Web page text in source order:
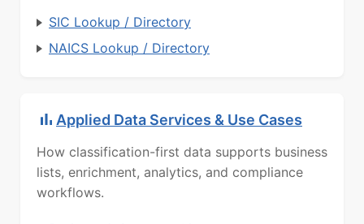
SIC Lookup / Directory
NAICS Lookup / Directory
Applied Data Services & Use Cases
How classification-first data supports business
lists, enrichment, analytics, and compliance
workflows.